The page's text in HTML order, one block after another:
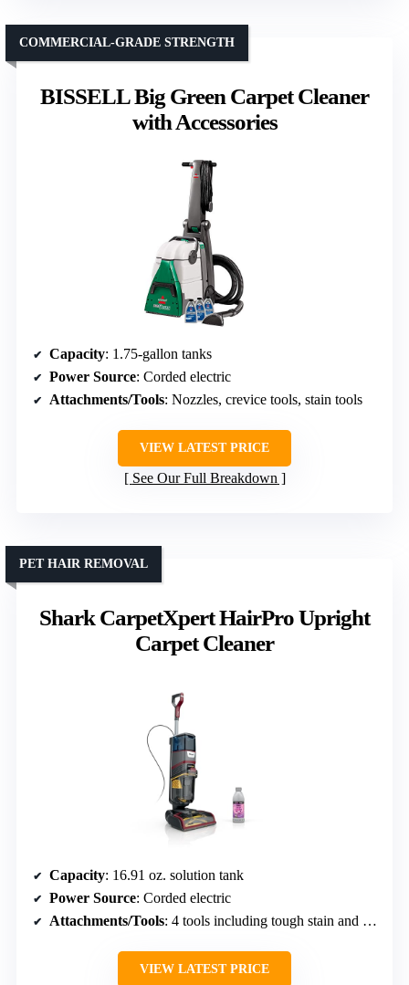
BISSELL Big Green Carpet Cleaner
with Accessories
COMMERCIAL-GRADE STRENGTH
Capacity: 1.75-gallon tanks
Power Source: Corded electric
Attachments/Tools: Nozzles, crevice tools, stain tools
VIEW LATEST PRICE
See Our Full Breakdown
Shark CarpetXpert HairPro Upright
Carpet Cleaner
PET HAIR REMOVAL
Capacity: 16.91 oz. solution tank
Power Source: Corded electric
Attachments/Tools: 4 tools including tough stain and pet tools
VIEW LATEST PRICE